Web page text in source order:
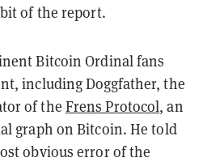
of the report.
Bitcoin Ordinal fans
including Doggfather, the
of the Frens Protocol, an
graph on Bitcoin. He told
obvious error of the